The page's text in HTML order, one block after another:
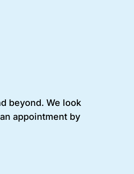
beyond. We look
appointment by